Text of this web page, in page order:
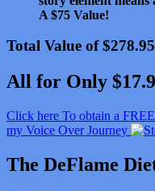
A $75 Value!
Total Value of $278.95
All for Only
Click here To obtain a
my Voice Over Journey
The DeFlame